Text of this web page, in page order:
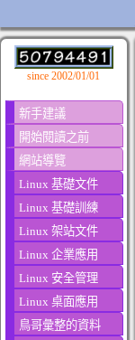
since 2002/01/01
新手建議
開始閱讀之前
網站導覽
Linux 基礎文件
Linux 基礎訓練
Linux 架站文件
Linux 企業應用
Linux 安全管理
Linux 桌面應用
鳥哥彙整的資料